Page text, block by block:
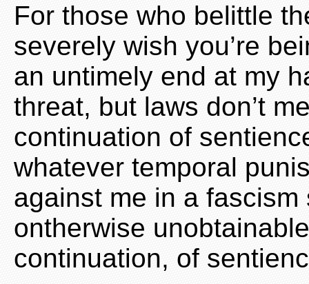
For those who belittle
severely wish you’re
an untimely end at my
threat, but laws don’t
continuation of
whatever temporal
against me in a
ontherwise
continuation, of